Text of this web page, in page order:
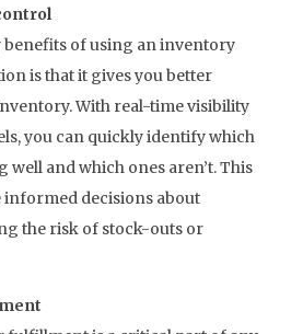
benefits of using an inventory
is that it gives you better
With real-time visibility
you can quickly identify which
well and which ones aren’t. This
informed decisions about
the risk of stock-outs or